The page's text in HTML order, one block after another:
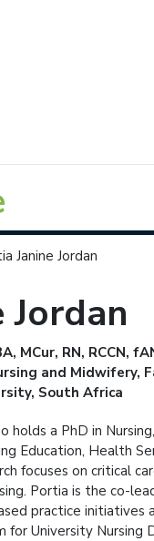
Janine Jordan
MCur, RN, RCCN,
and Midwifery,
South Africa
holds a PhD in
Education, Health
focuses on critical
Portia is the co-
practice initiatives
for University Nursing